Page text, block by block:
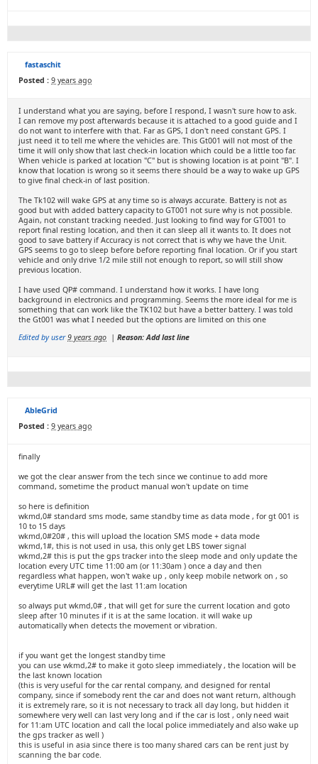
fastaschit
Posted : 9 years ago
I understand what you are saying, before I respond, I wasn't sure how to ask.
I can remove my post afterwards because it is attached to a good guide and I
do not want to interfere with that. Far as GPS, I don't need constant GPS. I
just need it to tell me where the vehicles are. This Gt001 will not most of the
time it will only show that last check-in location which could be a little too far.
When vehicle is parked at location "C" but is showing location is at point "B". I
know that location is wrong so it seems there should be a way to wake up GPS
to give final check-in of last position.
The Tk102 will wake GPS at any time so is always accurate. Battery is not as
good but with added battery capacity to GT001 not sure why is not possible.
Again, not constant tracking needed. Just looking to find way for GT001 to
report final resting location, and then it can sleep all it wants to. It does not
good to save battery if Accuracy is not correct that is why we have the Unit.
GPS seems to go to sleep before before reporting final location. Or if you start
vehicle and only drive 1/2 mile still not enough to report, so will still show
previous location.
I have used QP# command. I understand how it works. I have long
background in electronics and programming. Seems the more ideal for me is
something that can work like the TK102 but have a better battery. I was told
the Gt001 was what I needed but the options are limited on this one
Edited by user 9 years ago | Reason: Add last line
AbleGrid
Posted : 9 years ago
finally
we got the clear answer from the tech since we continue to add more
command, sometime the product manual won't update on time
so here is definition
wkmd,0# standard sms mode, same standby time as data mode , for gt 001 is
10 to 15 days
wkmd,0#20# , this will upload the location SMS mode + data mode
wkmd,1#, this is not used in usa, this only get LBS tower signal
wkmd,2# this is put the gps tracker into the sleep mode and only update the
location every UTC time 11:00 am (or 11:30am ) once a day and then
regardless what happen, won't wake up , only keep mobile network on , so
everytime URL# will get the last 11:am location
so always put wkmd,0# , that will get for sure the current location and goto
sleep after 10 minutes if it is at the same location. it will wake up
automatically when detects the movement or vibration.
if you want get the longest standby time
you can use wkmd,2# to make it goto sleep immediately , the location will be
the last known location
(this is very useful for the car rental company, and designed for rental
company, since if somebody rent the car and does not want return, although
it is extremely rare, so it is not necessary to track all day long, but hidden it
somewhere very well can last very long and if the car is lost , only need wait
for 11:am UTC location and call the local police immediately and also wake up
the gps tracker as well )
this is useful in asia since there is too many shared cars can be rent just by
scanning the bar code.